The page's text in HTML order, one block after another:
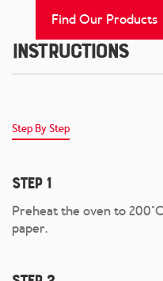
Find Our Products
Instructions
Step By Step
Step 1
Preheat the oven to
paper.